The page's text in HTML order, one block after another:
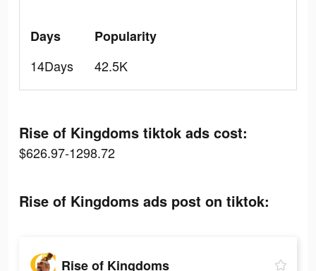
Days
14Days
Popularity
42.5K
Rise of Kingdoms tiktok ads cost:
$626.97-1298.72
Rise of Kingdoms ads post on tiktok:
Rise of Kingdoms